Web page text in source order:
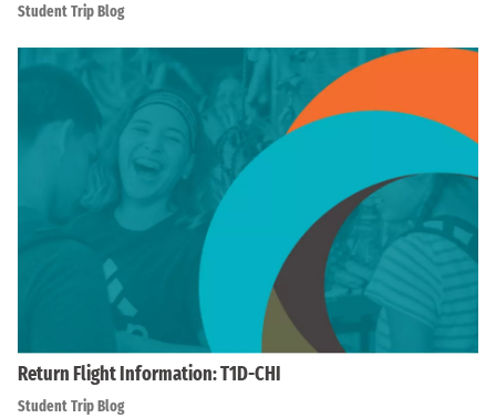
Student Trip Blog
Return Flight Information: T1D-CHI
Student Trip Blog